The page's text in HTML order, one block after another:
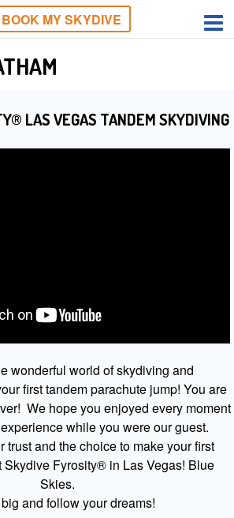
BOOK MY SKYDIVE
LAS VEGAS TANDEM SKYDIVING
wonderful world of skydiving and
first tandem parachute jump! You are
We hope you enjoyed every moment
while you were our guest.
trust and the choice to make your first
Skydive Fyrosity® in Las Vegas! Blue
Skies.
and follow your dreams!